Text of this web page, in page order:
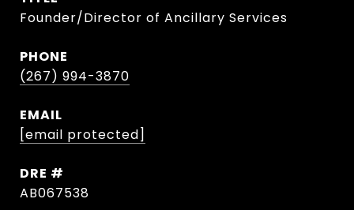
Founder/Director of Ancillary Services
PHONE
(267) 994-3870
EMAIL
[email protected]
DRE #
AB067538